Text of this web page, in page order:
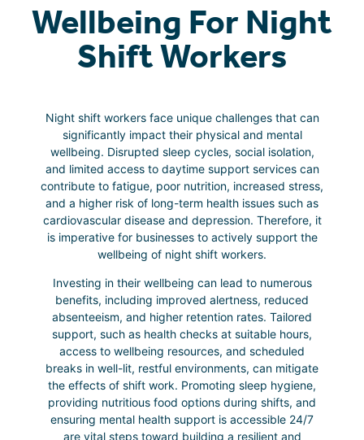
Wellbeing For Night
Shift Workers
Night shift workers face unique challenges that can
significantly impact their physical and mental
wellbeing. Disrupted sleep cycles, social isolation,
and limited access to daytime support services can
contribute to fatigue, poor nutrition, increased stress,
and a higher risk of long-term health issues such as
cardiovascular disease and depression. Therefore, it
is imperative for businesses to actively support the
wellbeing of night shift workers.
Investing in their wellbeing can lead to numerous
benefits, including improved alertness, reduced
absenteeism, and higher retention rates. Tailored
support, such as health checks at suitable hours,
access to wellbeing resources, and scheduled
breaks in well-lit, restful environments, can mitigate
the effects of shift work. Promoting sleep hygiene,
providing nutritious food options during shifts, and
ensuring mental health support is accessible 24/7
are vital steps toward building a resilient and